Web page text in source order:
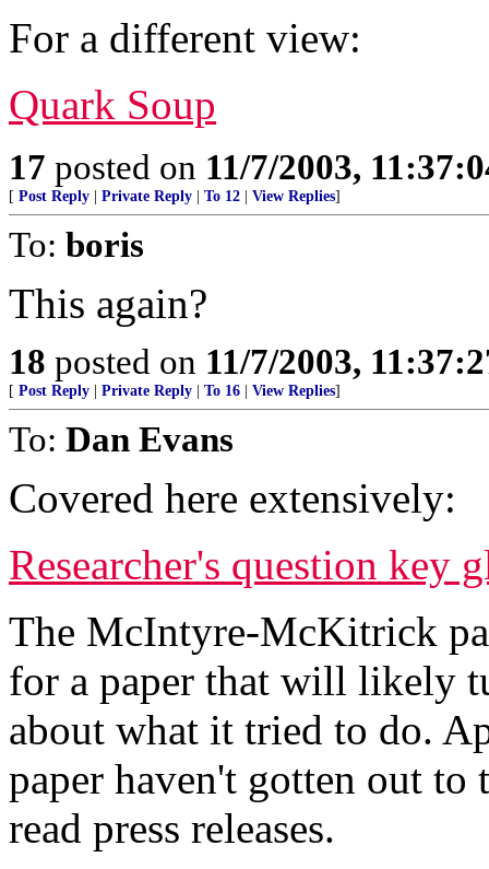
For a different view:
Quark Soup
17 posted on 11/7/2003,
[ Post Reply Private Reply To 12 View Replies]
To: boris
This again?
18 posted on 11/7/2003,
[ Post Reply Private Reply To 16 View Replies]
To: Dan Evans
Covered here extensively:
Researcher's question key
The McIntyre-McKitrick
for a paper that will likely
about what it tried to do.
paper haven't gotten out
read press releases.